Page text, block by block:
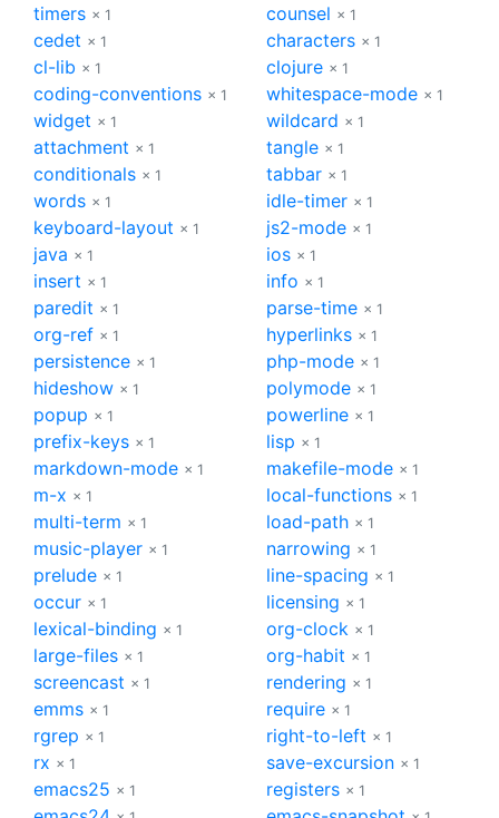
timers × 1 counsel × 1
cedet × 1 characters × 1
cl-lib × 1 clojure × 1
coding-conventions × 1 whitespace-mode × 1
widget × 1 wildcard × 1
attachment × 1 tangle × 1
conditionals × 1 tabbar × 1
words × 1 idle-timer × 1
keyboard-layout × 1 js2-mode × 1
java × 1 ios × 1
insert × 1 info × 1
paredit × 1 parse-time × 1
org-ref × 1 hyperlinks × 1
persistence × 1 php-mode × 1
hideshow × 1 polymode × 1
popup × 1 powerline × 1
prefix-keys × 1 lisp × 1
markdown-mode × 1 makefile-mode × 1
m-x × 1 local-functions × 1
multi-term × 1 load-path × 1
music-player × 1 narrowing × 1
prelude × 1 line-spacing × 1
occur × 1 licensing × 1
lexical-binding × 1 org-clock × 1
large-files × 1 org-habit × 1
screencast × 1 rendering × 1
emms × 1 require × 1
rgrep × 1 right-to-left × 1
rx × 1 save-excursion × 1
emacs25 × 1 registers × 1